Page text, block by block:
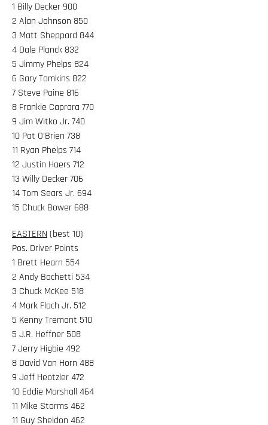
1 Billy Decker 900
2 Alan Johnson 850
3 Matt Sheppard 844
4 Dale Planck 832
5 Jimmy Phelps 824
6 Gary Tomkins 822
7 Steve Paine 816
8 Frankie Caprara 770
9 Jim Witko Jr. 740
10 Pat O’Brien 738
11 Ryan Phelps 714
12 Justin Haers 712
13 Willy Decker 706
14 Tom Sears Jr. 694
15 Chuck Bower 688
EASTERN (best 10)
Pos. Driver Points
1 Brett Hearn 554
2 Andy Bachetti 534
3 Chuck McKee 518
4 Mark Flach Jr. 512
5 Kenny Tremont 510
5 J.R. Heffner 508
7 Jerry Higbie 492
8 David Van Horn 488
9 Jeff Heotzler 472
10 Eddie Marshall 464
11 Mike Storms 462
11 Guy Sheldon 462